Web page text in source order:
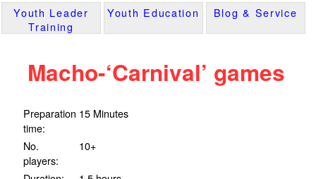
Macho-‘Carnival’ games
Preparation
time:
15 Minutes
No.
players:
10+
Youth Leader
Training
Youth Education Blog & Service